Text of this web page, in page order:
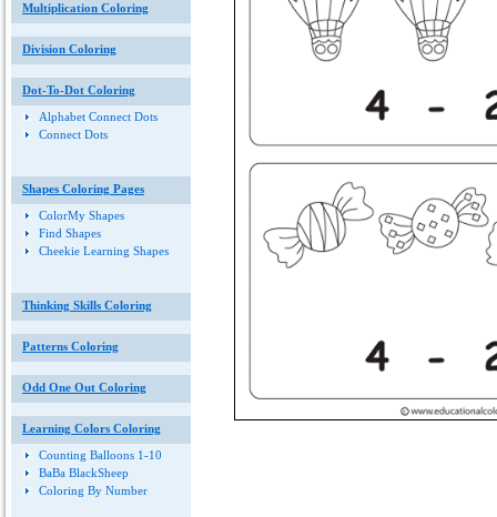
Multiplication Coloring
Division Coloring
Dot-To-Dot Coloring
Alphabet Connect Dots
Connect Dots
Shapes Coloring Pages
ColorMy Shapes
Find Shapes
Cheekie Learning Shapes
Thinking Skills Coloring
Patterns Coloring
Odd One Out Coloring
Learning Colors Coloring
Counting Balloons 1-10
BaBa BlackSheep
Coloring By Number